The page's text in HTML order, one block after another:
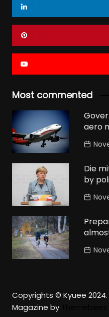
Most commented
aero
Die
by
Copyrights © Kyuee
Magazine by